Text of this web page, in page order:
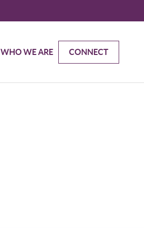
WHO WE ARE CONNECT